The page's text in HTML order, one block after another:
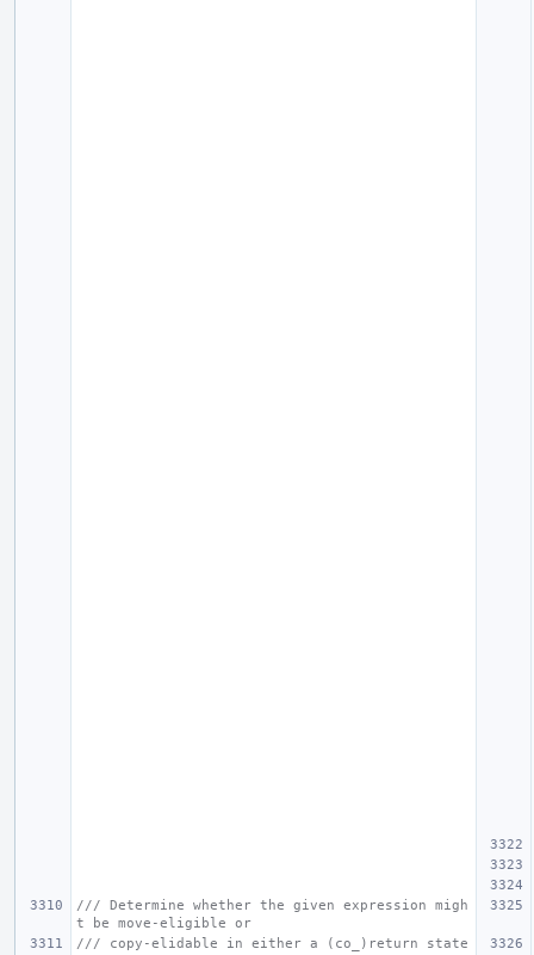
/// Determine whether the given expression migh
t be move-eligible or
/// copy-elidable in either a (co_)return state